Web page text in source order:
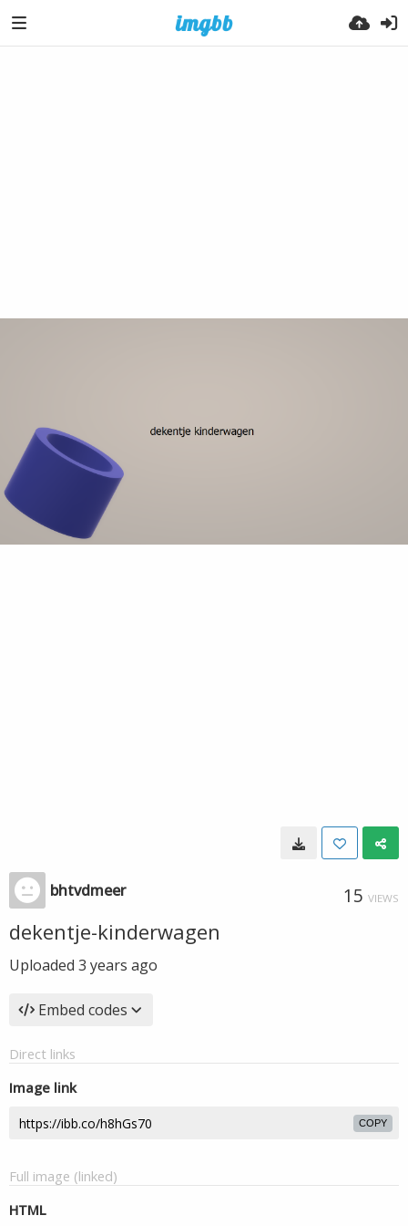
bhtvdmeer 15 VIEWS
dekentje-kinderwagen
Uploaded 3 years ago
Embed codes
Direct links
Image link
COPY
Full image (linked)
HTML